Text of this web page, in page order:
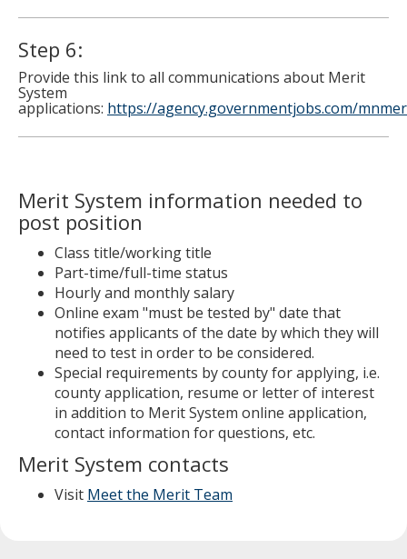
Step 6:
Provide this link to all communications about Merit
System
applications: https://agency.governmentjobs.com/
Merit System information needed to
post position
Class title/working title
Part-time/full-time status
Hourly and monthly salary
Online exam "must be tested by" date that
notifies applicants of the date by which they will
need to test in order to be considered.
Special requirements by county for applying, i.e.
county application, resume or letter of interest
in addition to Merit System online application,
contact information for questions, etc.
Merit System contacts
Visit Meet the Merit Team